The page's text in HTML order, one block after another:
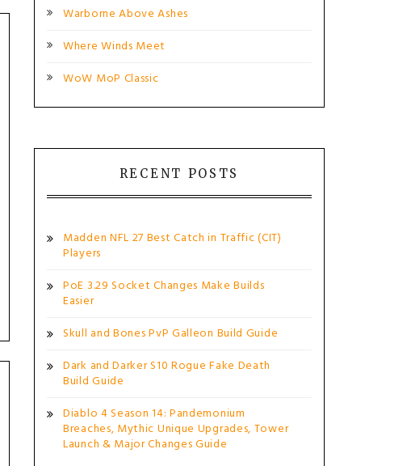
Warborne Above Ashes
Where Winds Meet
WoW MoP Classic
RECENT POSTS
Madden NFL 27 Best Catch in Traffic (CIT)
Players
PoE 3.29 Socket Changes Make Builds
Easier
Skull and Bones PvP Galleon Build Guide
Dark and Darker S10 Rogue Fake Death
Build Guide
Diablo 4 Season 14: Pandemonium
Breaches, Mythic Unique Upgrades, Tower
Launch & Major Changes Guide